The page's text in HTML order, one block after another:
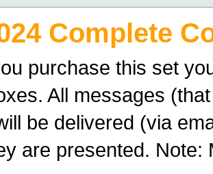
Complete
purchase this set
All messages
be delivered (via
are presented.